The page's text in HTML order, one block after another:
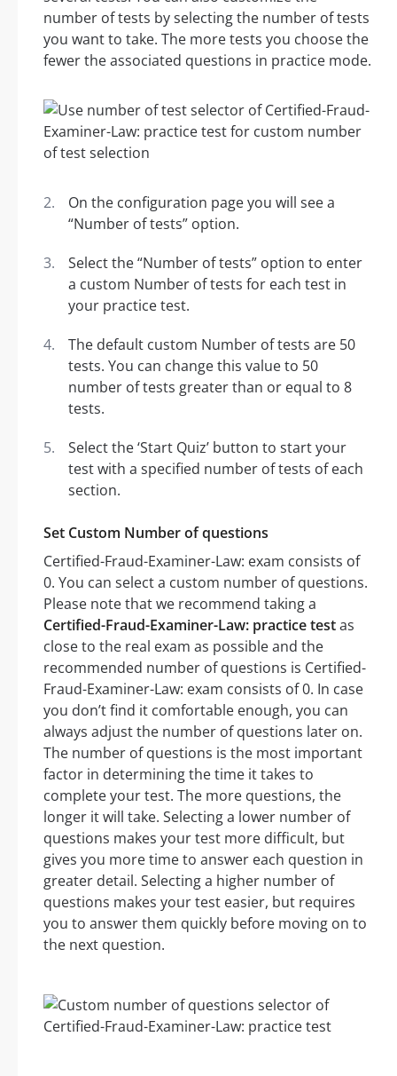
number of tests by selecting the number of tests
you want to take. The more tests you choose the
fewer the associated questions in practice mode.
On the configuration page you will see a
“Number of tests” option.
Select the “Number of tests” option to enter
a custom Number of tests for each test in
your practice test.
The default custom Number of tests are 50
tests. You can change this value to 50
number of tests greater than or equal to 8
tests.
Select the ‘Start Quiz’ button to start your
test with a specified number of tests of each
section.
Set Custom Number of questions
Certified-Fraud-Examiner-Law: exam consists of
0. You can select a custom number of questions.
Please note that we recommend taking a
Certified-Fraud-Examiner-Law: practice testas
close to the real exam as possible and the
recommended number of questions is Certified-
Fraud-Examiner-Law: exam consists of 0. In case
you don’t find it comfortable enough, you can
always adjust the number of questions later on.
The number of questions is the most important
factor in determining the time it takes to
complete your test. The more questions, the
longer it will take. Selecting a lower number of
questions makes your test more difficult, but
gives you more time to answer each question in
greater detail. Selecting a higher number of
questions makes your test easier, but requires
you to answer them quickly before moving on to
the next question.